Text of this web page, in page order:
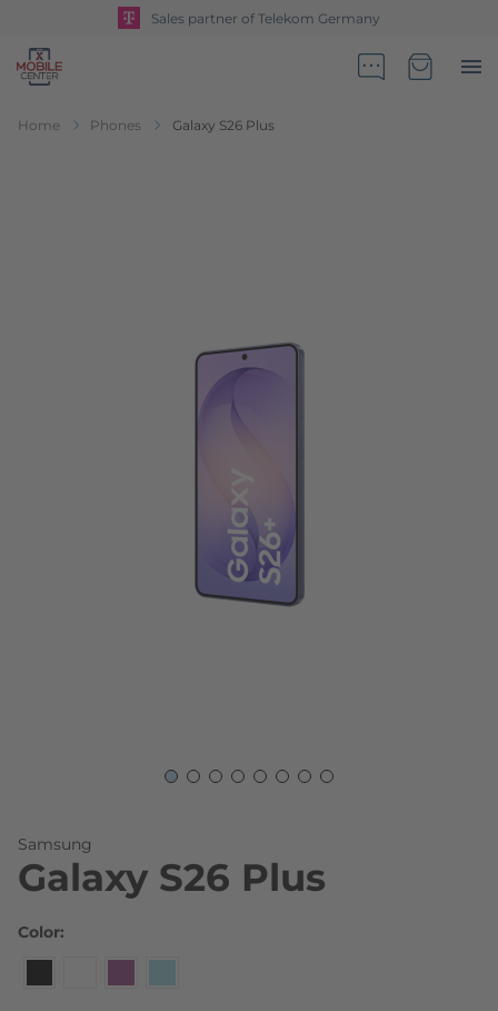
Sales partner of Telekom Germany
Go to Home Page
Home Phones Galaxy S26 Plus
Samsung
Galaxy S26 Plus
Color